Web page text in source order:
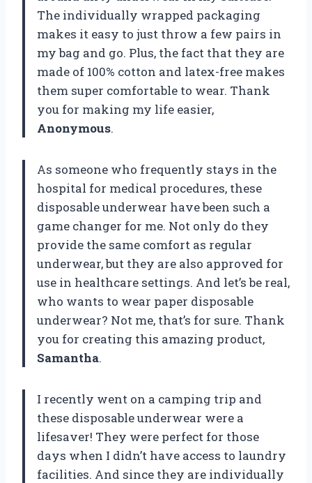
The individually wrapped packaging
makes it easy to just throw a few pairs in
my bag and go. Plus, the fact that they are
made of 100% cotton and latex-free makes
them super comfortable to wear. Thank
you for making my life easier,
Anonymous.
As someone who frequently stays in the
hospital for medical procedures, these
disposable underwear have been such a
game changer for me. Not only do they
provide the same comfort as regular
underwear, but they are also approved for
use in healthcare settings. And let’s be real,
who wants to wear paper disposable
underwear? Not me, that’s for sure. Thank
you for creating this amazing product,
Samantha.
I recently went on a camping trip and
these disposable underwear were a
lifesaver! They were perfect for those
days when I didn’t have access to laundry
facilities. And since they are individually